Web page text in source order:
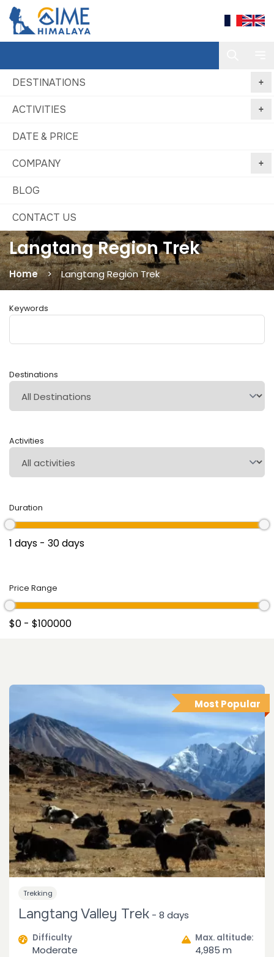
DESTINATIONS
ACTIVITIES
DATE & PRICE
COMPANY
BLOG
CONTACT US
Langtang Region Trek
Home Langtang Region Trek
Keywords
Destinations
Activities
Duration
Price Range
Most Popular
Trekking
Langtang Valley Trek - 8 days
Difficulty
Moderate
Max. altitude:
4,985 m